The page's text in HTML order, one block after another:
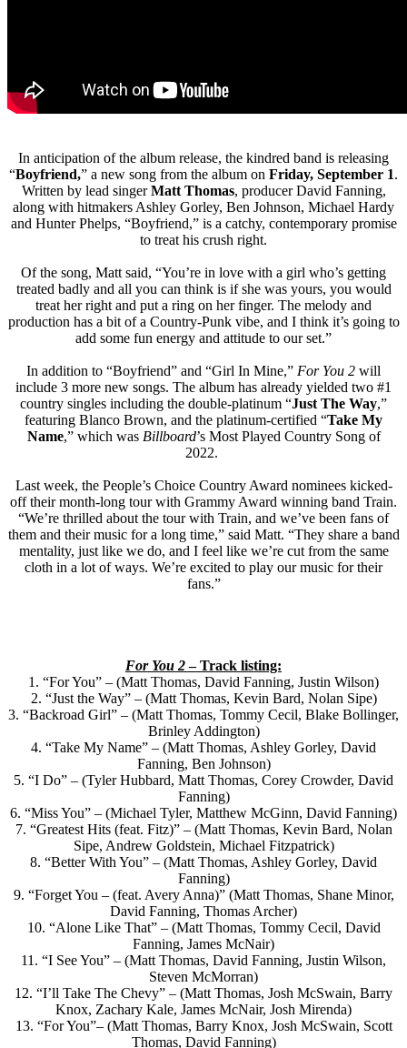
In anticipation of the album release, the kindred band is releasing
“Boyfriend,” a new song from the album on Friday, September 1.
Written by lead singerMatt Thomas, producer David Fanning,
along with hitmakers Ashley Gorley, Ben Johnson, Michael Hardy
and Hunter Phelps, “Boyfriend,” is a catchy, contemporary promise
to treat his crush right.
Of the song, Matt said, “You’re in love with a girl who’s getting
treated badly and all you can think is if she was yours, you would
treat her right and put a ring on her finger. The melody and
production has a bit of a Country-Punk vibe, and I think it’s going to
add some fun energy and attitude to our set.”
In addition to “Boyfriend” and “Girl In Mine,” For You 2 will
include 3 more new songs. The album has already yielded two #1
country singles including the double-platinum “Just The Way,”
featuring Blanco Brown, and the platinum-certified “Take My
Name,” which was Billboard’s Most Played Country Song of
2022.
Last week, the People’s Choice Country Award nominees kicked-
off their month-long tour with Grammy Award winning band Train.
“We’re thrilled about the tour with Train, and we’ve been fans of
them and their music for a long time,” said Matt. “They share a band
mentality, just like we do, and I feel like we’re cut from the same
cloth in a lot of ways. We’re excited to play our music for their
fans.”
For You 2– Track listing:
1. “For You” – (Matt Thomas, David Fanning, Justin Wilson)
2. “Just the Way” – (Matt Thomas, Kevin Bard, Nolan Sipe)
3. “Backroad Girl” – (Matt Thomas, Tommy Cecil, Blake Bollinger,
Brinley Addington)
4. “Take My Name” – (Matt Thomas, Ashley Gorley, David
Fanning, Ben Johnson)
5. “I Do” – (Tyler Hubbard, Matt Thomas, Corey Crowder, David
Fanning)
6. “Miss You” – (Michael Tyler, Matthew McGinn, David Fanning)
7. “Greatest Hits (feat. Fitz)” – (Matt Thomas, Kevin Bard, Nolan
Sipe, Andrew Goldstein, Michael Fitzpatrick)
8. “Better With You” – (Matt Thomas, Ashley Gorley, David
Fanning)
9. “Forget You – (feat. Avery Anna)” (Matt Thomas, Shane Minor,
David Fanning, Thomas Archer)
10. “Alone Like That” – (Matt Thomas, Tommy Cecil, David
Fanning, James McNair)
11. “I See You” – (Matt Thomas, David Fanning, Justin Wilson,
Steven McMorran)
12. “I’ll Take The Chevy” – (Matt Thomas, Josh McSwain, Barry
Knox, Zachary Kale, James McNair, Josh Mirenda)
13. “For You”– (Matt Thomas, Barry Knox, Josh McSwain, Scott
Thomas, David Fanning)